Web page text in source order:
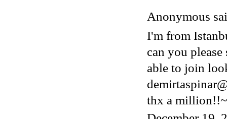
Anonymous
I'm from
can you
able to join
thx a million!!~